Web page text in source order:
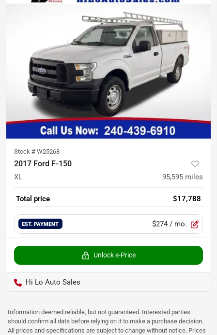
Stock # W25268
2017 Ford F-150
XL 95,595 miles
Total price $17,788
EST. PAYMENT $274 / mo.
Unlock e-Price
Hi Lo Auto Sales
Information deemed reliable, but not guaranteed. Interested parties
should confirm all data before relying on it to make a purchase decision.
All prices and specifications are subject to change without notice. Prices